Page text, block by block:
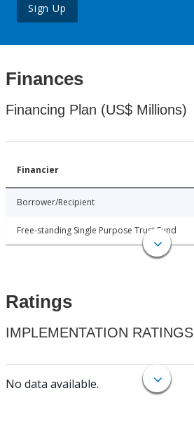
Sign Up
Finances
Financing Plan (US$ Millions)
Financier
Borrower/Recipient
Free-standing Single Purpose Trust Fund
Ratings
IMPLEMENTATION RATINGS
No data available.